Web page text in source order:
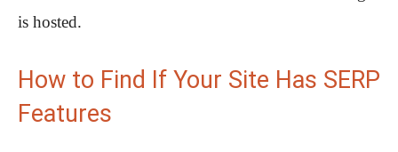
is hosted.
How to Find If Your Site Has SERP
Features